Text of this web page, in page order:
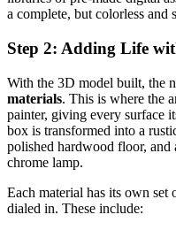
a complete, but colorless and
Step 2: Adding Life
With the 3D model built, the
materials. This is where the
painter, giving every surface
box is transformed into a
polished hardwood floor, and
chrome lamp.
Each material has its own set
dialed in. These include: